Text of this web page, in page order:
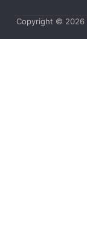
Copyright © 2026